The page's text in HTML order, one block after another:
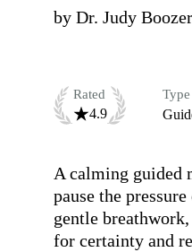
by Dr. Judy
Rated
4.9
Type
A calming guided
pause the
gentle
for certainty and